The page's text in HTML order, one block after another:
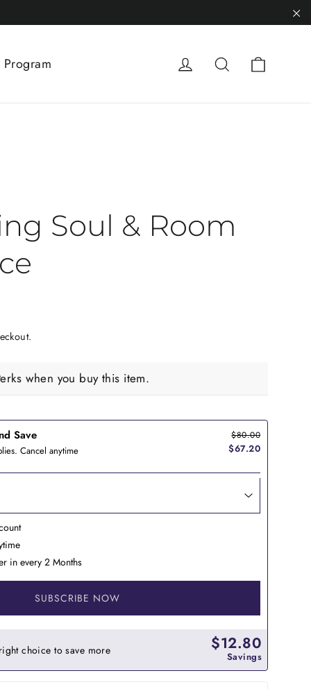
Program Log in Search
Soul & Room
when you buy this item.
Save
Cancel anytime
$80.00
$67.20
in every 2 Months
SUBSCRIBE NOW
choice to save more $12.80
Savings